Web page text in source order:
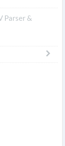
Parser &